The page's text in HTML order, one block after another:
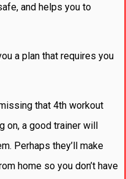
and helps you to
a plan that requires you
that 4th workout
on, a good trainer will
Perhaps they’ll make
home so you don’t have